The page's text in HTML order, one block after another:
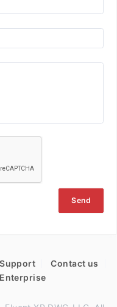
Send
Support
Contact us
Enterprise